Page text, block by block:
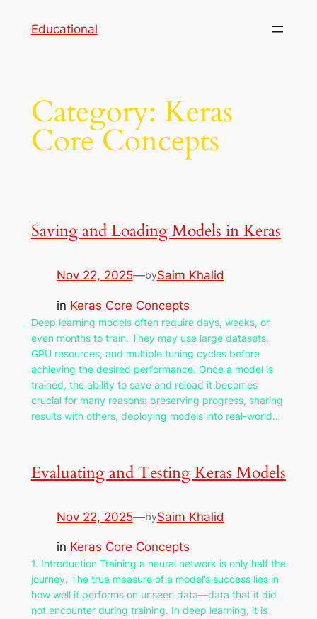
Educational
Category: Keras
Core Concepts
Saving and Loading Models in Keras
Nov 22, 2025—bySaim Khalid
in Keras Core Concepts
Deep learning models often require days, weeks, or
even months to train. They may use large datasets,
GPU resources, and multiple tuning cycles before
achieving the desired performance. Once a model is
trained, the ability to save and reload it becomes
crucial for many reasons: preserving progress, sharing
results with others, deploying models into real-world…
Evaluating and Testing Keras Models
Nov 22, 2025—bySaim Khalid
in Keras Core Concepts
1. Introduction Training a neural network is only half the
journey. The true measure of a model’s success lies in
how well it performs on unseen data—data that it did
not encounter during training. In deep learning, it is